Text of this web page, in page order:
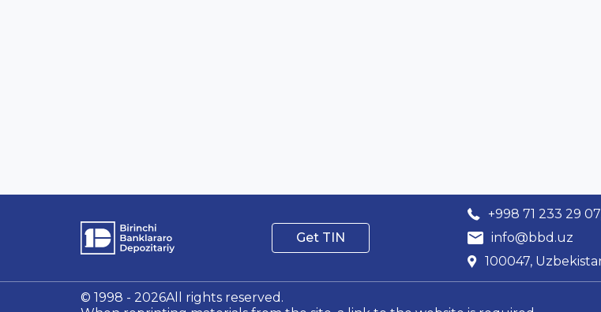
Get TIN
+998 71 233 29
info@bbd.uz
100047,
© 1998 - 2026All rights reserved.